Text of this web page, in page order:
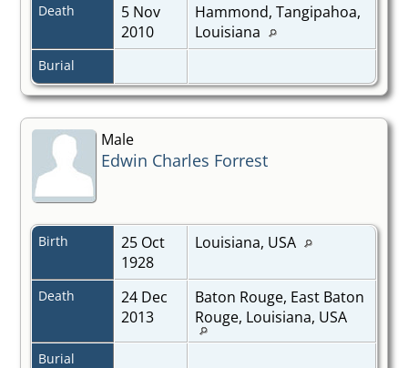
Death
5 Nov
2010
Hammond, Tangipahoa,
Louisiana
Burial
Male
Edwin Charles Forrest
Birth
25 Oct
1928
Louisiana, USA
Death
24 Dec
2013
Baton Rouge, East Baton
Rouge, Louisiana, USA
Burial